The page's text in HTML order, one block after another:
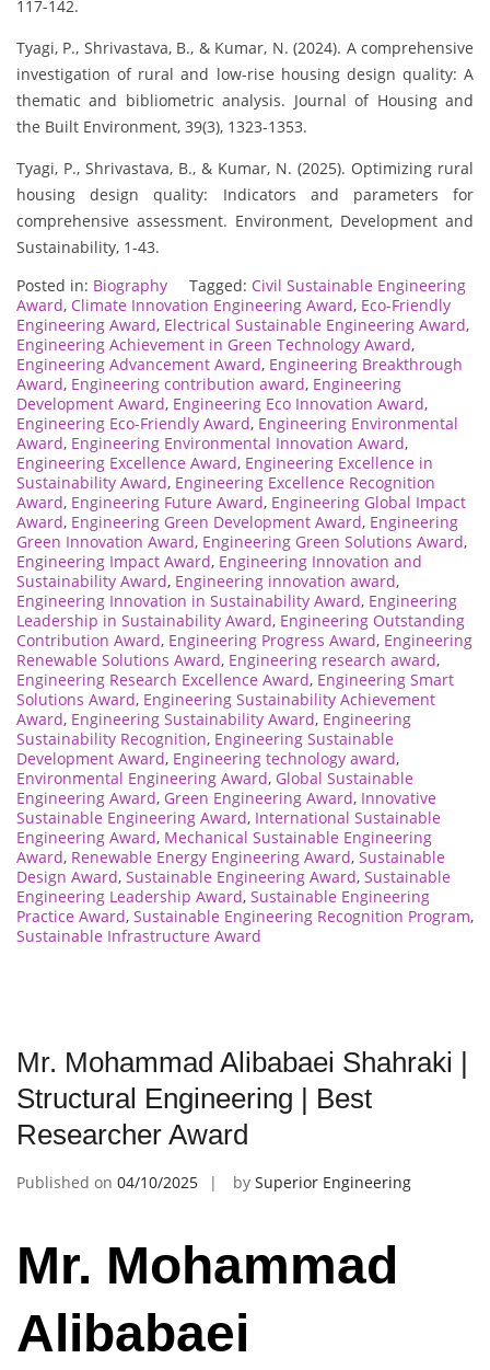
117-142.
Tyagi, P., Shrivastava, B., & Kumar, N. (2024). A comprehensive
investigation of rural and low-rise housing design quality: A
thematic and bibliometric analysis. Journal of Housing and
the Built Environment, 39(3), 1323-1353.
Tyagi, P., Shrivastava, B., & Kumar, N. (2025). Optimizing rural
housing design quality: Indicators and parameters for
comprehensive assessment. Environment, Development and
Sustainability, 1-43.
Posted in: Biography Tagged: Civil Sustainable Engineering
Award, Climate Innovation Engineering Award, Eco-Friendly
Engineering Award, Electrical Sustainable Engineering Award,
Engineering Achievement in Green Technology Award,
Engineering Advancement Award, Engineering Breakthrough
Award, Engineering contribution award, Engineering
Development Award, Engineering Eco Innovation Award,
Engineering Eco-Friendly Award, Engineering Environmental
Award, Engineering Environmental Innovation Award,
Engineering Excellence Award, Engineering Excellence in
Sustainability Award, Engineering Excellence Recognition
Award, Engineering Future Award, Engineering Global Impact
Award, Engineering Green Development Award, Engineering
Green Innovation Award, Engineering Green Solutions Award,
Engineering Impact Award, Engineering Innovation and
Sustainability Award, Engineering innovation award,
Engineering Innovation in Sustainability Award, Engineering
Leadership in Sustainability Award, Engineering Outstanding
Contribution Award, Engineering Progress Award, Engineering
Renewable Solutions Award, Engineering research award,
Engineering Research Excellence Award, Engineering Smart
Solutions Award, Engineering Sustainability Achievement
Award, Engineering Sustainability Award, Engineering
Sustainability Recognition, Engineering Sustainable
Development Award, Engineering technology award,
Environmental Engineering Award, Global Sustainable
Engineering Award, Green Engineering Award, Innovative
Sustainable Engineering Award, International Sustainable
Engineering Award, Mechanical Sustainable Engineering
Award, Renewable Energy Engineering Award, Sustainable
Design Award, Sustainable Engineering Award, Sustainable
Engineering Leadership Award, Sustainable Engineering
Practice Award, Sustainable Engineering Recognition Program,
Sustainable Infrastructure Award
Mr. Mohammad Alibabaei Shahraki |
Structural Engineering | Best
Researcher Award
Published on 04/10/2025 by Superior Engineering
Mr. Mohammad
Alibabaei